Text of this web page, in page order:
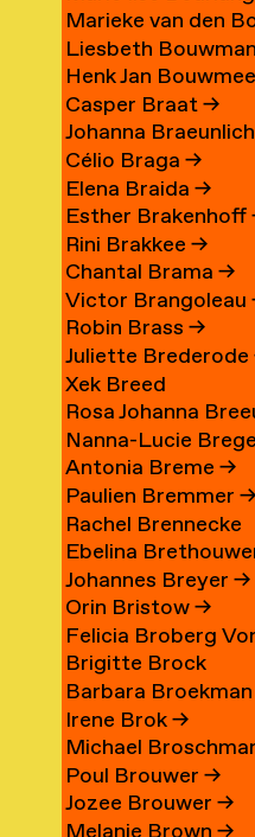
Marieke van den
Liesbeth Bouwman
Henk Jan
Casper Braat→
Johanna Braeunlich
Célio Braga →
Elena Braida →
Esther Brakenhoff
Rini Brakkee →
Chantal Brama →
Victor Brangoleau
Robin Brass →
Juliette Brederode
Xek Breed
Rosa Johanna
Nanna-Lucie
Antonia Breme →
Paulien Bremmer →
Rachel Brennecke
Ebelina
Johannes Breyer →
Orin Bristow→
Felicia Broberg
Brigitte Brock
Barbara Broekman
Irene Brok→
Michael
Poul Brouwer →
Jozee Brouwer →